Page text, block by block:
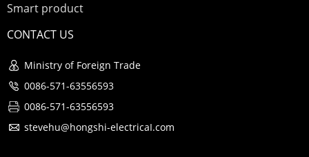
Smart product
CONTACT US
Ministry of Foreign Trade
0086-571-63556593
0086-571-63556593
stevehu@hongshi-electricaI.com